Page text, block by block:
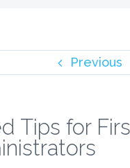
Previous
Tips for